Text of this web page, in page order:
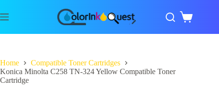
Home
Compatible Toner Cartridges
Konica Minolta C258 TN-324 Yellow Compatible Toner
Cartridge